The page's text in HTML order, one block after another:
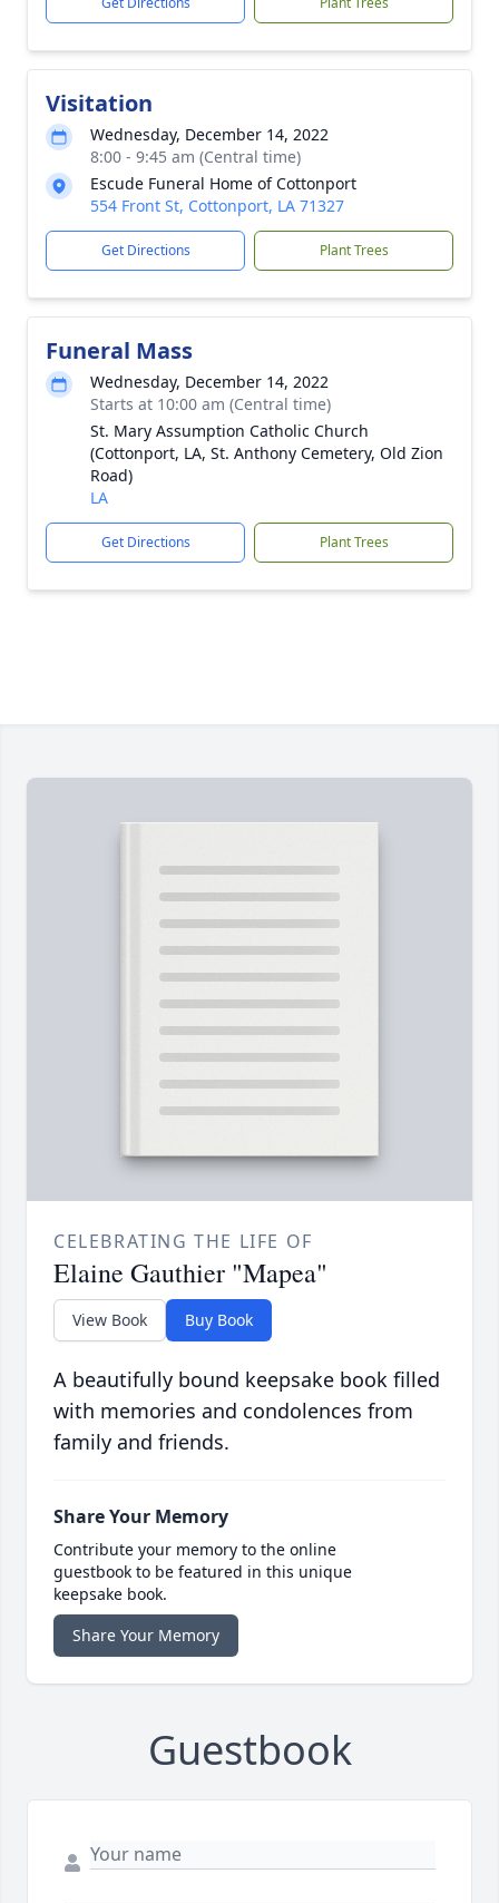
Visitation
Wednesday, December 14, 2022
8:00 - 9:45 am (Central time)
Escude Funeral Home of Cottonport
554 Front St, Cottonport, LA 71327
Get Directions Plant Trees
Funeral Mass
Wednesday, December 14, 2022
Starts at 10:00 am (Central time)
St. Mary Assumption Catholic Church
(Cottonport, LA, St. Anthony Cemetery, Old Zion
Road)
LA
Get Directions Plant Trees
CELEBRATING THE LIFE OF
Elaine Gauthier "Mapea"
View Book Buy Book
A beautifully bound keepsake book filled
with memories and condolences from
family and friends.
Share Your Memory
Contribute your memory to the online
guestbook to be featured in this unique
keepsake book.
Share Your Memory
Guestbook